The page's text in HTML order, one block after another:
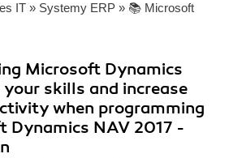
IT » Systemy ERP » 📚 Microsoft
Microsoft Dynamics
your skills and increase
when programming
Dynamics NAV 2017 -